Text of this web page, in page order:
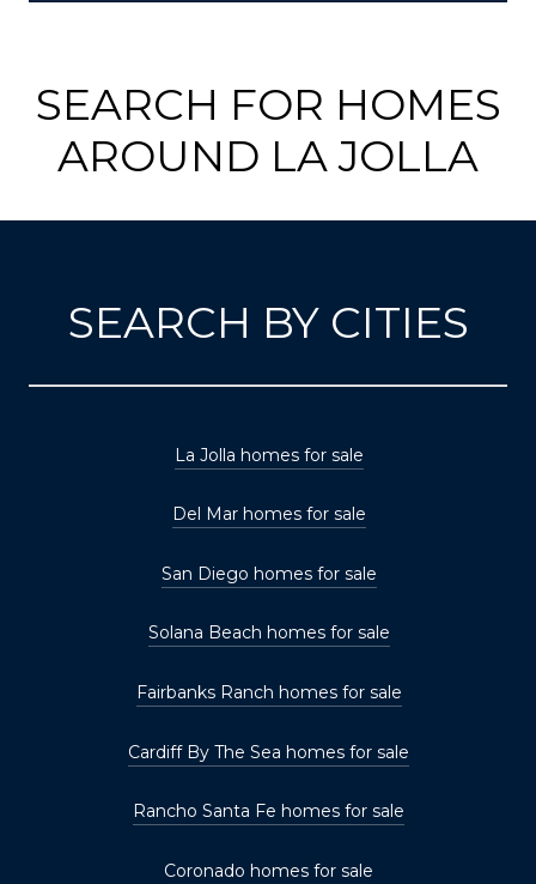
SEARCH FOR HOMES
AROUND LA JOLLA
SEARCH BY CITIES
La Jolla homes for sale
Del Mar homes for sale
San Diego homes for sale
Solana Beach homes for sale
Fairbanks Ranch homes for sale
Cardiff By The Sea homes for sale
Rancho Santa Fe homes for sale
Coronado homes for sale